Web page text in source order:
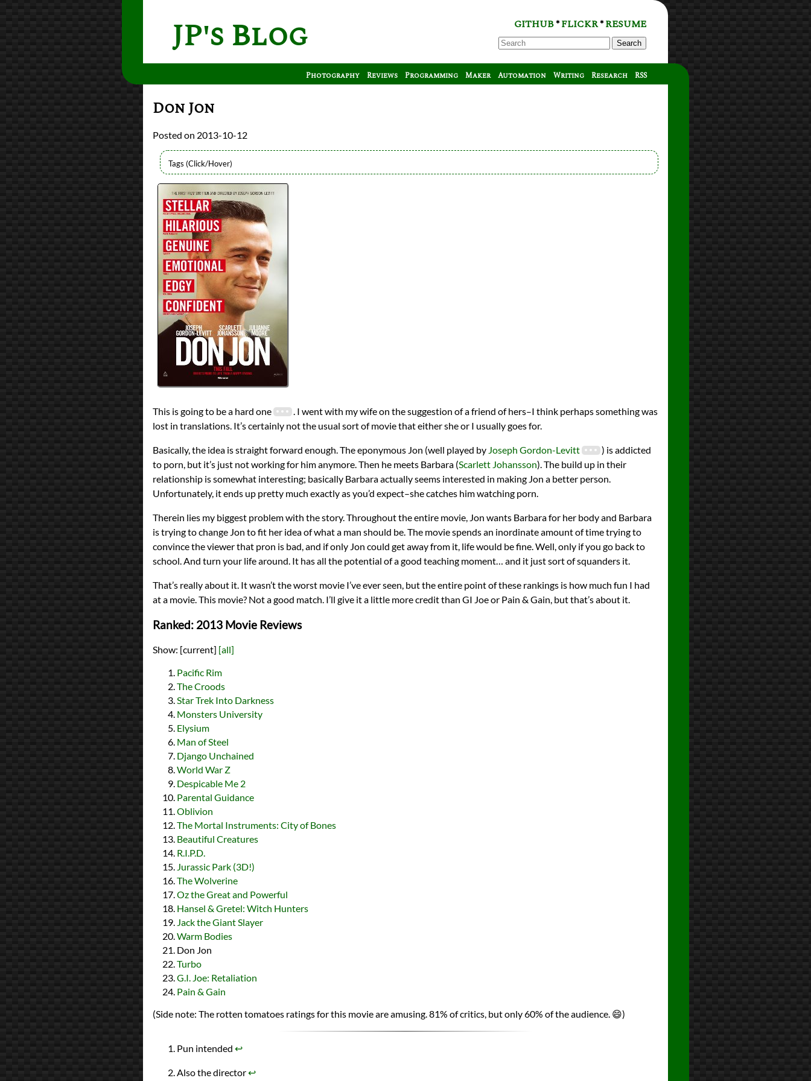
JP's Blog GITHUB*FLICKR*RESUME
Search
Photography Reviews Programming Maker Automation Writing Research RSS
Don Jon
2013-10-12
Directors
Joseph Gordon-Levitt
Lists
2013 Movie Reviews
Writers
Joseph Gordon-Levitt
Year
2013
reviews
PrevNext
All Posts
PrevNext
This is going to be a hard one
. I went with my wife on the suggestion of a friend of hers–I think perhaps something was
lost in translations. It’s certainly not the usual sort of movie that either she or I usually goes for.
Basically, the idea is straight forward enough. The eponymous Jon (well played by Joseph Gordon-Levitt
) is addicted
to porn, but it’s just not working for him anymore. Then he meets Barbara (Scarlett Johansson). The build up in their
relationship is somewhat interesting; basically Barbara actually seems interested in making Jon a better person.
Unfortunately, it ends up pretty much exactly as you’d expect–she catches him watching porn.
Therein lies my biggest problem with the story. Throughout the entire movie, Jon wants Barbara for her body and Barbara
is trying to change Jon to fit her idea of what a man should be. The movie spends an inordinate amount of time trying to
convince the viewer that pron is bad, and if only Jon could get away from it, life would be fine. Well, only if you go back to
school. And turn your life around. It has all the potential of a good teaching moment… and it just sort of squanders it.
That’s really about it. It wasn’t the worst movie I’ve ever seen, but the entire point of these rankings is how much fun I had
at a movie. This movie? Not a good match. I’ll give it a little more credit than GI Joe or Pain & Gain, but that’s about it.
Ranked: 2013 Movie Reviews
Show: [current] [all]
Pacific Rim
The Croods
Star Trek Into Darkness
Monsters University
Elysium
Man of Steel
Django Unchained
World War Z
Despicable Me 2
Parental Guidance
Oblivion
The Mortal Instruments: City of Bones
Beautiful Creatures
R.I.P.D.
Jurassic Park (3D!)
The Wolverine
Oz the Great and Powerful
Hansel & Gretel: Witch Hunters
Jack the Giant Slayer
Warm Bodies
Don Jon
Turbo
G.I. Joe: Retaliation
Pain & Gain
(Side note: The rotten tomatoes ratings for this movie are amusing. 81% of critics, but only 60% of the audience. 😄)
Pun intended ↩︎
Also the director↩︎